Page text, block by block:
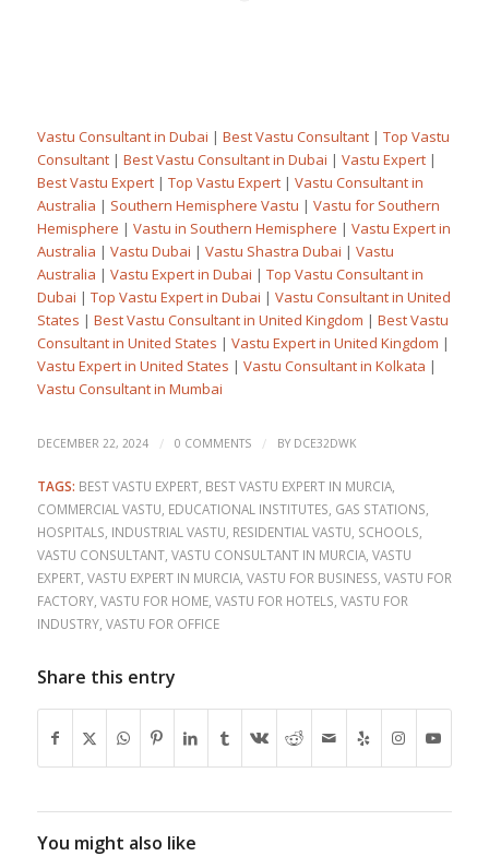
Vastu Consultant in Dubai | Best Vastu Consultant| Top Vastu
Consultant| Best Vastu Consultant in Dubai | Vastu Expert|
Best Vastu Expert| Top Vastu Expert| Vastu Consultant in
Australia | Southern Hemisphere Vastu | Vastu for Southern
Hemisphere | Vastu in Southern Hemisphere | Vastu Expert in
Australia | Vastu Dubai | Vastu Shastra Dubai | Vastu
Australia | Vastu Expert in Dubai | Top Vastu Consultant in
Dubai | Top Vastu Expert in Dubai | Vastu Consultant in United
States | Best Vastu Consultant in United Kingdom | Best Vastu
Consultant in United States | Vastu Expert in United Kingdom |
Vastu Expert in United States | Vastu Consultant in Kolkata |
Vastu Consultant in Mumbai
DECEMBER 22, 2024 / 0 COMMENTS / BY DCE32DWK
TAGS: BEST VASTU EXPERT, BEST VASTU EXPERT IN MURCIA,
COMMERCIAL VASTU EDUCATIONAL INSTITUTES GAS STATIONS
HOSPITALS INDUSTRIAL VASTU RESIDENTIAL VASTU SCHOOLS
VASTU CONSULTANT, VASTU CONSULTANT IN MURCIA, VASTU
EXPERT, VASTU EXPERT IN MURCIA, VASTU FOR BUSINESS VASTU FOR
FACTORY, VASTU FOR HOME, VASTU FOR HOTELS VASTU FOR
INDUSTRY, VASTU FOR OFFICE
Share this entry
You might also like